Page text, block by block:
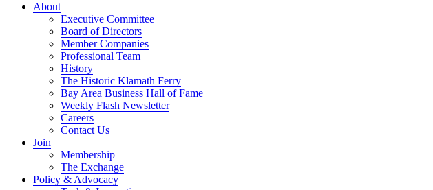
About
Executive Committee
Board of Directors
Member Companies
Professional Team
History
The Historic Klamath Ferry
Bay Area Business Hall of Fame
Weekly Flash Newsletter
Careers
Contact Us
Join
Membership
The Exchange
Policy & Advocacy